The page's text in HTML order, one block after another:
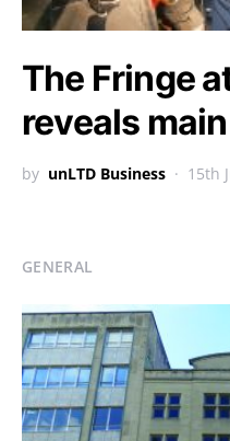
The Fringe
reveals
by unLTD Business 15th
GENERAL